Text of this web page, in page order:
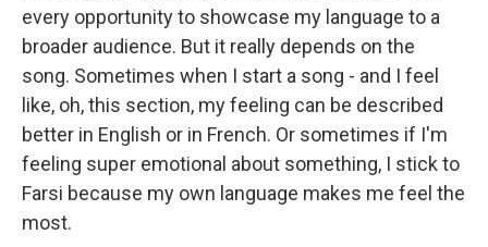
every opportunity to showcase my language to a
broader audience. But it really depends on the
song. Sometimes when I start a song - and I feel
like, oh, this section, my feeling can be described
better in English or in French. Or sometimes if I'm
feeling super emotional about something, I stick to
Farsi because my own language makes me feel the
most.